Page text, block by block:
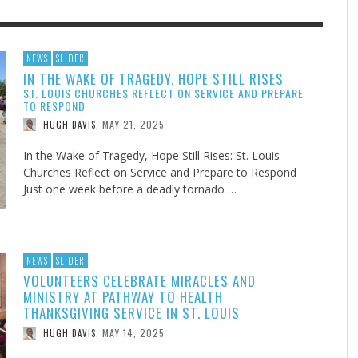
THE IOWA-MISSOURI
TAKE UP THE SHIELD
DURANT, AUGUST 3, 2026
ADVENTHEALTH EXPANDS
TO CARE ACROSS JOHNSON
COUNTY
FINDING A CALLING IN THE STORM
UNION ADVENTIST UNIVERSITY
NOTES–A
OF LOVE, LESSON 7
NOTES, AUGUST 8, 2026
SURPRISE
MIND AND SPIRIT, AUGUST 6,
DOGS ALLERGIES TRY THIS
JEANINE QUALLS, JULY 20, 2026
NEWS SLIDER
IN THE WAKE OF TRAGEDY, HOPE STILL RISES
ST. LOUIS CHURCHES REFLECT ON SERVICE AND PREPARE
TO RESPOND
HUGH DAVIS MAY 21, 2025
In the Wake of Tragedy, Hope Still Rises: St. Louis
Churches Reflect on Service and Prepare to Respond
Just one week before a deadly tornado …
NEWS SLIDER
VOLUNTEERS CELEBRATE MIRACLES AND
MINISTRY AT PATHWAY TO HEALTH
THANKSGIVING SERVICE IN ST. LOUIS
HUGH DAVIS, MAY 14, 2025